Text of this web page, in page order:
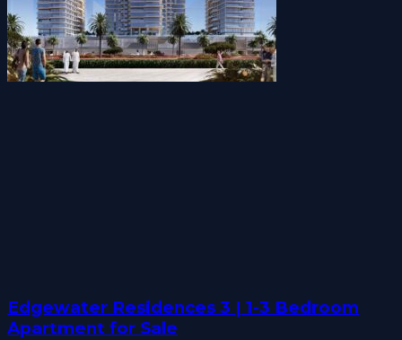
Edgewater Residences 3 | 1-3 Bedroom
Apartment for Sale